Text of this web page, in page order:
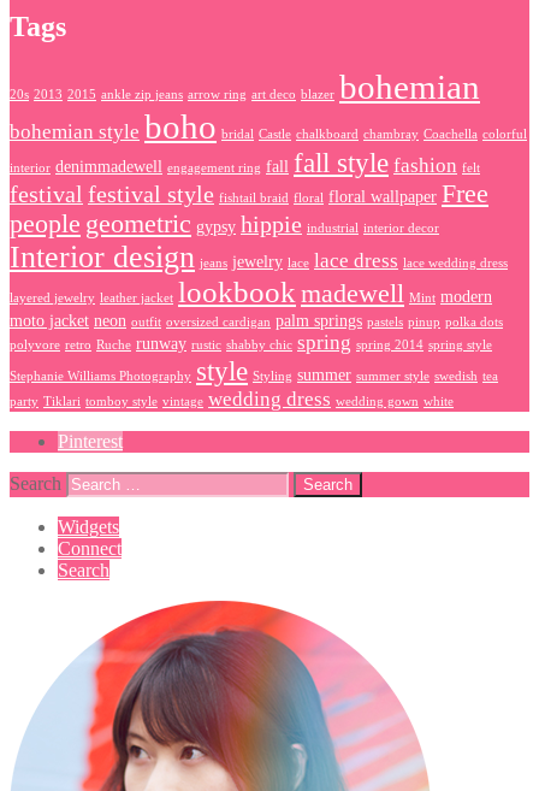
Tags
20s 2013 2015 ankle zip jeans arrow ring art deco blazer bohemian
bohemian style boho bridal Castle chalkboard chambray Coachella colorful
interior denimmadewell engagement ring fall fall style fashion felt
festival festival style fishtail braid floral floral wallpaper Free
people geometric gypsy hippie industrial interior decor
Interior design jeans jewelry lace lace dress lace wedding dress
layered jewelry leather jacket lookbook madewell Mint modern
moto jacket neon outfit oversized cardigan palm springs pastels pinup polka dots
polyvore retro Ruche runway rustic shabby chic spring spring 2014 spring style
Stephanie Williams Photography style Styling summer summer style swedish tea
party Tiklari tomboy style vintage wedding dress wedding gown white
Pinterest
Search
Widgets
Connect
Search